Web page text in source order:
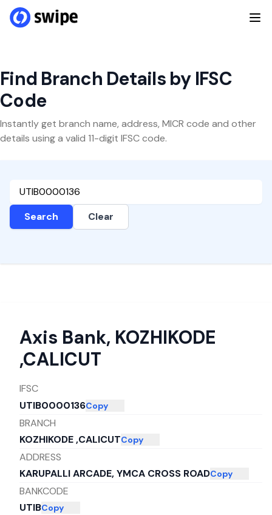
Find Branch Details by IFSC
Code
Instantly get branch name, address, MICR code and other
details using a valid 11-digit IFSC code.
Search Clear
Axis Bank, KOZHIKODE
,CALICUT
IFSC
UTIB0000136Copy
BRANCH
KOZHIKODE ,CALICUTCopy
ADDRESS
KARUPALLI ARCADE, YMCA CROSS ROADCopy
BANKCODE
UTIBCopy